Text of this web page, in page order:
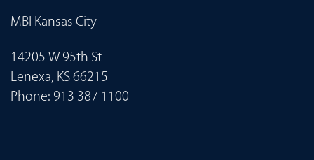
MBI Kansas City
14205 W 95th St
Lenexa, KS 66215
Phone: 913 387 1100